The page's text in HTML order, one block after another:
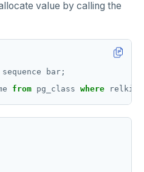
value by calling the
sequence
bar;
from pg_class where relkind